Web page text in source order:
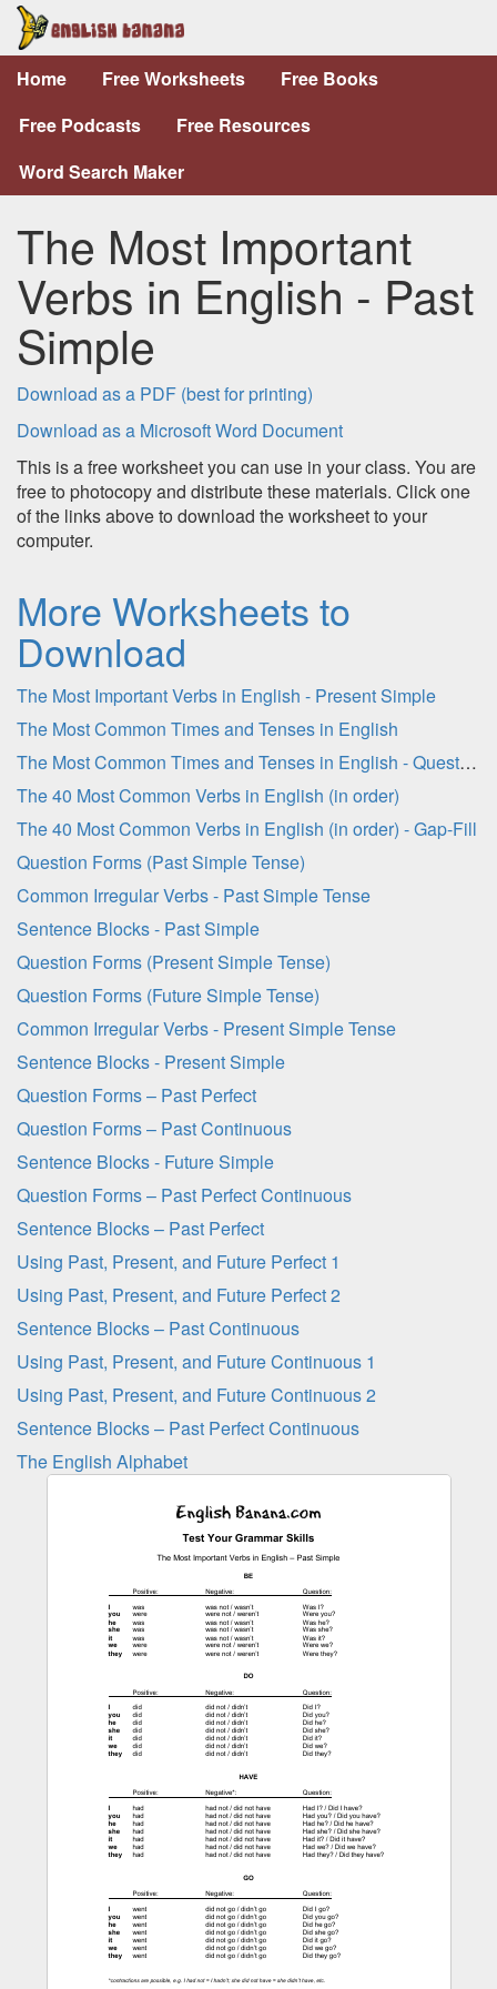
Home Free Worksheets
Free Books
Free Podcasts
Free Resources
Word Search Maker
The Most Important
Verbs in English - Past
Simple
Download as a PDF (best for printing)
Download as a Microsoft Word Document
This is a free worksheet you can use in your class. You are
free to photocopy and distribute these materials. Click one
of the links above to download the worksheet to your
computer.
More Worksheets to
Download
The Most Important Verbs in English - Present Simple
The Most Common Times and Tenses in English
The Most Common Times and Tenses in English - Question Sheet
The 40 Most Common Verbs in English (in order)
The 40 Most Common Verbs in English (in order) - Gap-Fill
Question Forms (Past Simple Tense)
Common Irregular Verbs - Past Simple Tense
Sentence Blocks - Past Simple
Question Forms (Present Simple Tense)
Question Forms (Future Simple Tense)
Common Irregular Verbs - Present Simple Tense
Sentence Blocks - Present Simple
Question Forms – Past Perfect
Question Forms – Past Continuous
Sentence Blocks - Future Simple
Question Forms – Past Perfect Continuous
Sentence Blocks – Past Perfect
Using Past, Present, and Future Perfect 1
Using Past, Present, and Future Perfect 2
Sentence Blocks – Past Continuous
Using Past, Present, and Future Continuous 1
Using Past, Present, and Future Continuous 2
Sentence Blocks – Past Perfect Continuous
The English Alphabet